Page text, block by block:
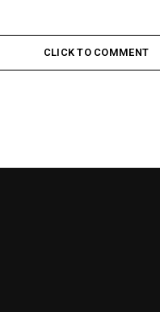
CLICK TO COMMENT